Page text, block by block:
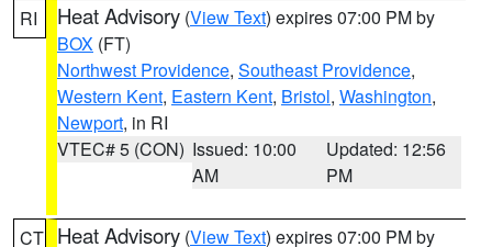
RI Heat Advisory (View Text) expires 07:00 PM by
BOX (FT)
Northwest Providence, Southeast Providence,
Western Kent, Eastern Kent, Bristol, Washington,
Newport, in RI
VTEC# 5 (CON) Issued: 10:00
AM
Updated: 12:56
PM
CT Heat Advisory (View Text) expires 07:00 PM by